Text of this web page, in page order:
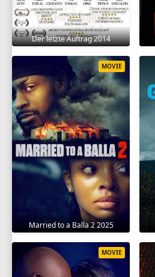
Der letzte Auftrag 2014
Married to a Balla 2 2025
MOVIE
MOVIE